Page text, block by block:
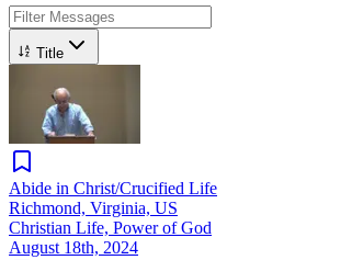
Title
Abide in Christ/Crucified Life
Richmond, Virginia, US
Christian Life, Power of God
August 18th, 2024